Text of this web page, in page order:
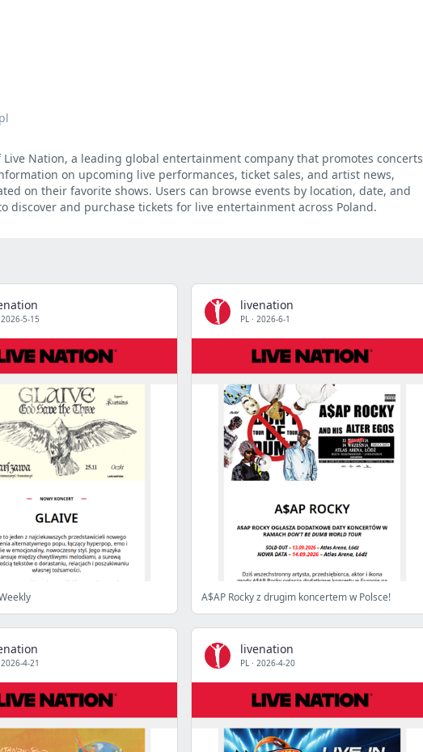
Nation, a leading global entertainment company that promotes concerts
on upcoming live performances, ticket sales, and artist news,
on their favorite shows. Users can browse events by location, date, and
discover and purchase tickets for live entertainment across Poland.
2026-5-15
livenation
PL · 2026-6-1
A$AP Rocky z drugim koncertem w Polsce!
2026-4-21
livenation
PL · 2026-4-20